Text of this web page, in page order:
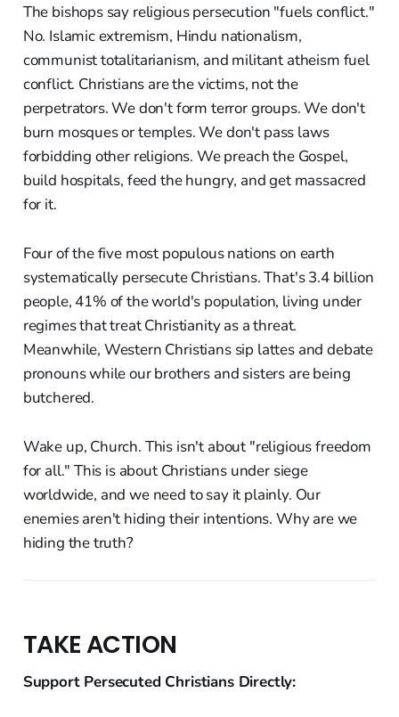
The bishops say religious persecution "fuels conflict."
No. Islamic extremism, Hindu nationalism,
communist totalitarianism, and militant atheism fuel
conflict. Christians are the victims, not the
perpetrators. We don't form terror groups. We don't
burn mosques or temples. We don't pass laws
forbidding other religions. We preach the Gospel,
build hospitals, feed the hungry, and get massacred
for it.
Four of the five most populous nations on earth
systematically persecute Christians. That's 3.4 billion
people, 41% of the world's population, living under
regimes that treat Christianity as a threat.
Meanwhile, Western Christians sip lattes and debate
pronouns while our brothers and sisters are being
butchered.
Wake up, Church. This isn't about "religious freedom
for all." This is about Christians under siege
worldwide, and we need to say it plainly. Our
enemies aren't hiding their intentions. Why are we
hiding the truth?
TAKE ACTION
Support Persecuted Christians Directly: